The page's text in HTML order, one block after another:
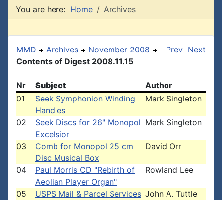
You are here: Home Archives
MMD Archives
November 2008
Contents of Digest 2008.11.15
Prev Next
Nr Subject
Author
01
Seek Symphonion Winding
Handles
Mark Singleton
02
Seek Discs for 26" Monopol
Excelsior
Mark Singleton
03
Comb for Monopol 25 cm
Disc Musical Box
David Orr
04
Paul Morris CD "Rebirth of
Aeolian Player Organ"
Rowland Lee
05 USPS Mail & Parcel Services John A. Tuttle